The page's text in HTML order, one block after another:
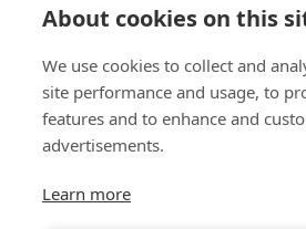
About cookies on this
We use cookies to collect and
site performance and usage, to
features and to enhance and
advertisements.
Learn more
Söndagar 11-17 |
Fri parkering i P-